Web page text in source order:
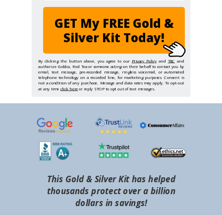
GET My FREE Gold &
Silver Kit Today!
By clicking the button above, you agree to our Privacy Policy and T&C and
authorize Goldco, Red Tea or someone acting on their behalf to contact you by
email, text message, pre-recorded message, ringless voicemail, or automated
telephone technology on a recorded line, for marketing purposes. Consent is
not a condition of any purchase. Message and data rates may apply. To opt-out
at any time click hereor reply STOP to opt out of text messages.
This Gold & Silver Kit has helped
thousands protect over a billion
dollars in savings!